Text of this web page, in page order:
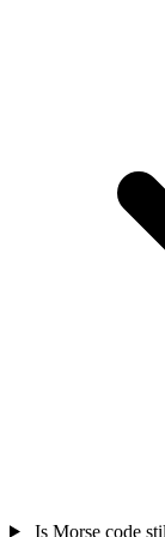
Is Morse code